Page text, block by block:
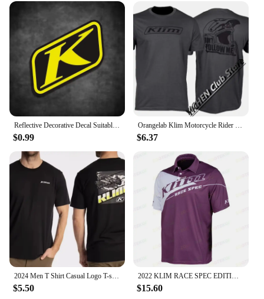
Reflective Decorative Decal Suitable for BMW Waterbird DUKE TMAX PCX KLIM Rally Motorcycle Stickers Waterproof Windshield Film
$0.99
Orangelab Klim Motorcycle Rider Short Tee Men's And Women's Summer Outdoor Stretch Breathable Short Sleeve T-Shirt
$6.37
2024 Men T Shirt Casual Logo T-shirt Graphic Oversized Sports Tops Breathable Comfortable Klim Streetwear S-3XL Cool Tee
$5.50
2022 KLIM RACE SPEC EDITION Factory Racing Team Mens Big Size Casual Short Sleeve Polo Collar T-Shirt
$15.60